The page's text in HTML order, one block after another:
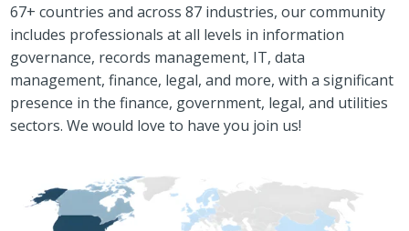
67+ countries and across 87 industries, our community
includes professionals at all levels in information
governance, records management, IT, data
management, finance, legal, and more, with a significant
presence in the finance, government, legal, and utilities
sectors. We would love to have you join us!